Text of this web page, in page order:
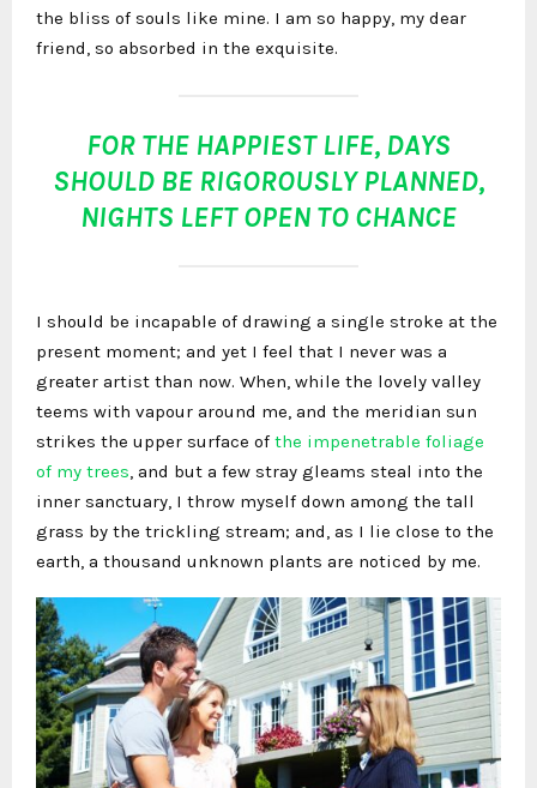
the bliss of souls like mine. I am so happy, my dear
friend, so absorbed in the exquisite.
FOR THE HAPPIEST LIFE, DAYS
SHOULD BE RIGOROUSLY PLANNED,
NIGHTS LEFT OPEN TO CHANCE
I should be incapable of drawing a single stroke at the
present moment; and yet I feel that I never was a
greater artist than now. When, while the lovely valley
teems with vapour around me, and the meridian sun
strikes the upper surface of the impenetrable foliage
of my trees , and but a few stray gleams steal into the
inner sanctuary, I throw myself down among the tall
grass by the trickling stream; and, as I lie close to the
earth, a thousand unknown plants are noticed by me.